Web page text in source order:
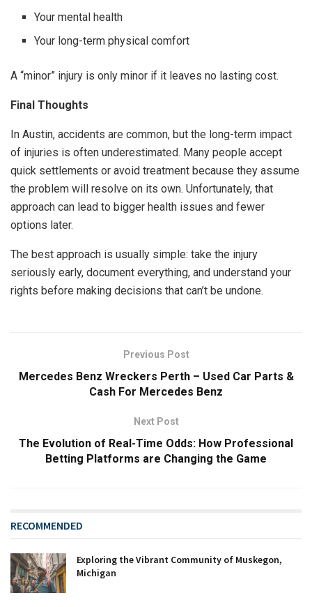
Your mental health
Your long-term physical comfort
A “minor” injury is only minor if it leaves no lasting cost.
Final Thoughts
In Austin, accidents are common, but the long-term impact
of injuries is often underestimated. Many people accept
quick settlements or avoid treatment because they assume
the problem will resolve on its own. Unfortunately, that
approach can lead to bigger health issues and fewer
options later.
The best approach is usually simple: take the injury
seriously early, document everything, and understand your
rights before making decisions that can’t be undone.
Previous Post
Mercedes Benz Wreckers Perth – Used Car Parts &
Cash For Mercedes Benz
Next Post
The Evolution of Real-Time Odds: How Professional
Betting Platforms are Changing the Game
RECOMMENDED
Exploring the Vibrant Community of Muskegon,
Michigan